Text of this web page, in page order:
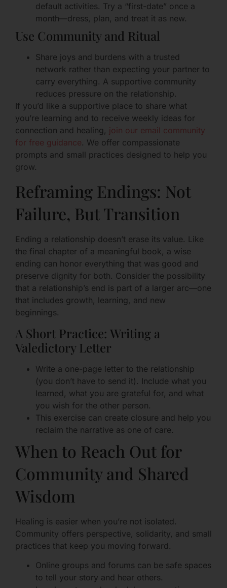
default activities. Try a “first-date” once a
month—dress, plan, and treat it as new.
Use Community and Ritual
Share joys and burdens with a trusted
network rather than expecting your partner to
carry everything. A supportive community
reduces pressure on the relationship.
If you’d like a supportive place to share what
you’re learning and to receive weekly ideas for
connection and healing, join our email community
for free guidance. We offer compassionate
prompts and small practices designed to help you
grow.
Reframing Endings: Not
Failure, But Transition
Ending a relationship doesn’t erase its value. Like
the final chapter of a meaningful book, a wise
ending can honor everything that was good and
preserve dignity for both. Consider the possibility
that a relationship’s end is part of a larger arc—one
that includes growth, learning, and new
beginnings.
A Short Practice: Writing a
Valedictory Letter
Write a one-page letter to the relationship
(you don’t have to send it). Include what you
learned, what you are grateful for, and what
you wish for the other person.
This exercise can create closure and help you
reclaim the narrative as one of care.
When to Reach Out for
Community and Shared
Wisdom
Healing is easier when you’re not isolated.
Community offers perspective, solidarity, and small
practices that keep you moving forward.
Online groups and forums can be safe spaces
to tell your story and hear others.